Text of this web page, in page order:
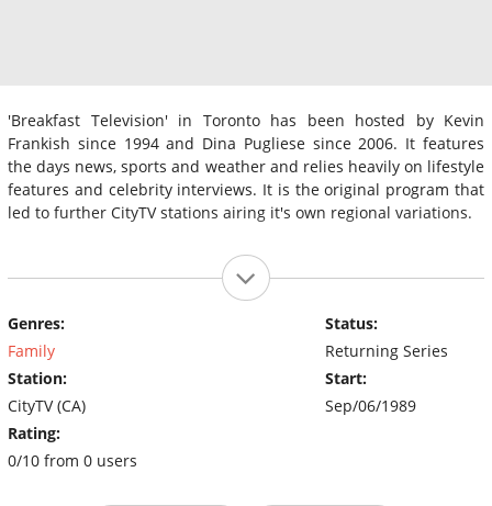
'Breakfast Television' in Toronto has been hosted by Kevin
Frankish since 1994 and Dina Pugliese since 2006. It features
the days news, sports and weather and relies heavily on lifestyle
features and celebrity interviews. It is the original program that
led to further CityTV stations airing it's own regional variations.
Genres:
Family
Station:
CityTV (CA)
Rating:
0/10 from 0 users
Status:
Returning Series
Start:
Sep/06/1989